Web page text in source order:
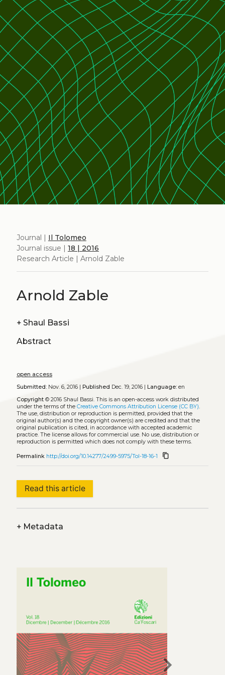
Journal | Il Tolomeo
Journal issue | 18 | 2016
Research Article | Arnold Zable
Arnold Zable
+ Shaul Bassi
Abstract
open access
Submitted:Nov. 6, 2016 | Published Dec. 19, 2016 | Language:en
Copyright© 2016 Shaul Bassi. This is an open-access work distributed
under the terms of the Creative Commons Attribution License (CC BY).
The use, distribution or reproduction is permitted, provided that the
original author(s) and the copyright owner(s) are credited and that the
original publication is cited, in accordance with accepted academic
practice. The license allows for commercial use. No use, distribution or
reproduction is permitted which does not comply with these terms.
Permalink http://doi.org/10.14277/2499-5975/Tol-18-16-1 content_copy
Read this article
+Metadata
chevron_right